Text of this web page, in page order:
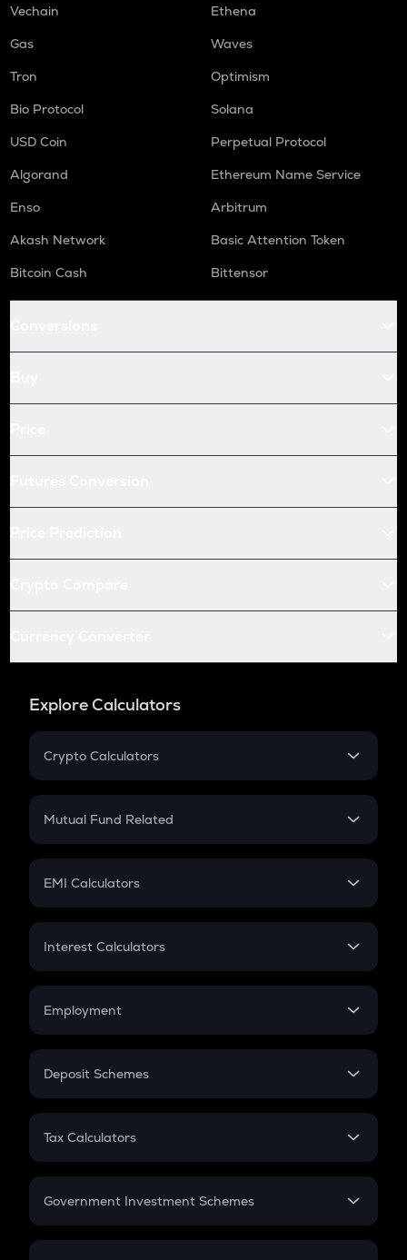
Vechain
Ethena
Gas
Waves
Tron
Optimism
Bio Protocol
Solana
USD Coin
Perpetual Protocol
Algorand
Ethereum Name Service
Enso
Arbitrum
Akash Network
Basic Attention Token
Bitcoin Cash
Bittensor
Explore Calculators
Crypto Calculators
Crypto SIP Calculator
Crypto Futures
Mutual Fund Related
Mutual Fund
EMI Calculators
EMI
Credit Card EMI
Interest Calculators
Compound Interest
Employment
In-Hand Salary
PPF
Gratuity
Retirement
Deposit Schemes
FD
Tax Calculators
GST
Government Investment Schemes
Sukanya Samriddhu Yojana